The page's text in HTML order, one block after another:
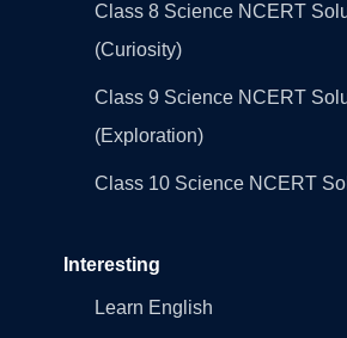
Class 8 Science NCERT
(Curiosity)
Class 9 Science NCERT
(Exploration)
Class 10 Science NCERT
Interesting
Learn English